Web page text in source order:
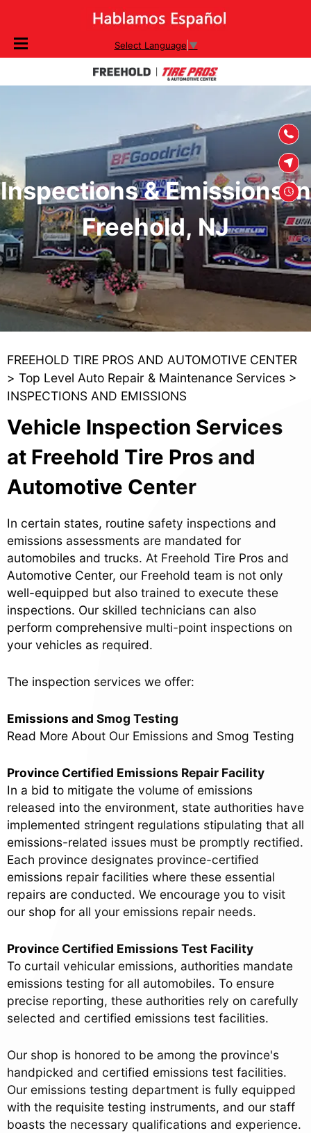
Select Language ▼
Inspections & Emissions in
Freehold, NJ
FREEHOLD TIRE PROS AND AUTOMOTIVE CENTER
> Top Level Auto Repair & Maintenance Services >
INSPECTIONS AND EMISSIONS
Vehicle Inspection Services
at Freehold Tire Pros and
Automotive Center
In certain states, routine safety inspections and
emissions assessments are mandated for
automobiles and trucks. At Freehold Tire Pros and
Automotive Center, our Freehold team is not only
well-equipped but also trained to execute these
inspections. Our skilled technicians can also
perform comprehensive multi-point inspections on
your vehicles as required.
The inspection services we offer:
Emissions and Smog Testing
Read More About Our Emissions and Smog Testing
Province Certified Emissions Repair Facility
In a bid to mitigate the volume of emissions
released into the environment, state authorities have
implemented stringent regulations stipulating that all
emissions-related issues must be promptly rectified.
Each province designates province-certified
emissions repair facilities where these essential
repairs are conducted. We encourage you to visit
our shop for all your emissions repair needs.
Province Certified Emissions Test Facility
To curtail vehicular emissions, authorities mandate
emissions testing for all automobiles. To ensure
precise reporting, these authorities rely on carefully
selected and certified emissions test facilities.
Our shop is honored to be among the province's
handpicked and certified emissions test facilities.
Our emissions testing department is fully equipped
with the requisite testing instruments, and our staff
boasts the necessary qualifications and experience.